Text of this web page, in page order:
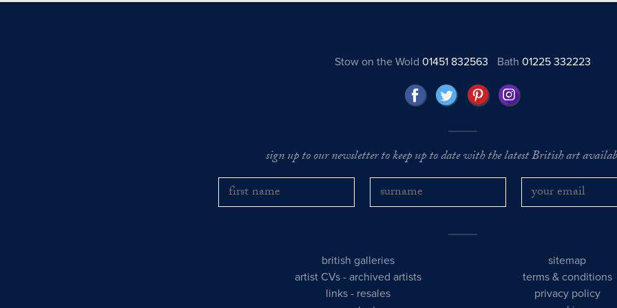
Stow on the Wold 01451 832563 Bath01225 332223
sign up to our newsletter to keep up to date with the latest British art
british galleries
artist CVs -archived artists
links - resales
sitemap
terms & conditions
privacy policy